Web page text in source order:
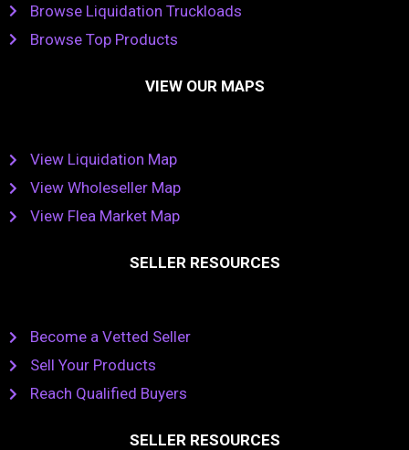
Browse Liquidation Truckloads
Browse Top Products
VIEW OUR MAPS
View Liquidation Map
View Wholeseller Map
View Flea Market Map
SELLER RESOURCES
Become a Vetted Seller
Sell Your Products
Reach Qualified Buyers
SELLER RESOURCES